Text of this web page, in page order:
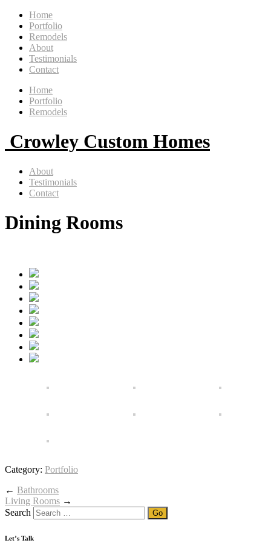
Home
Portfolio
Remodels
About
Testimonials
Contact
Home
Portfolio
Remodels
Crowley Custom Homes
About
Testimonials
Contact
Dining Rooms
Category: Portfolio
← Bathrooms
Living Rooms →
Search
Let’s Talk